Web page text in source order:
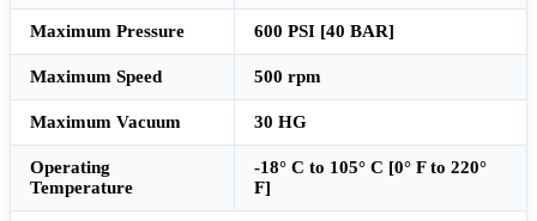
Maximum Pressure 600 PSI [40 BAR]
Maximum Speed 500 rpm
Maximum Vacuum 30 HG
Operating
Temperature
-18° C to 105° C [0° F to 220°
F]